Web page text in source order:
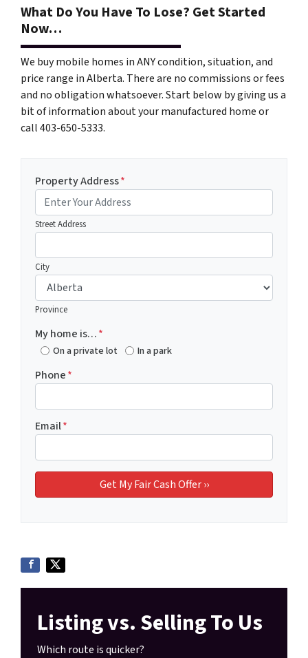
What Do You Have To Lose? Get Started
Now…
We buy mobile homes in ANY condition, situation, and
price range in Alberta. There are no commissions or fees
and no obligation whatsoever. Start below by giving us a
bit of information about your manufactured home or
call 403-650-5333.
Property Address*
Street Address
City
Province
My home is…*
On a private lot In a park
Phone*
Email*
Listing vs. Selling To Us
Which route is quicker?